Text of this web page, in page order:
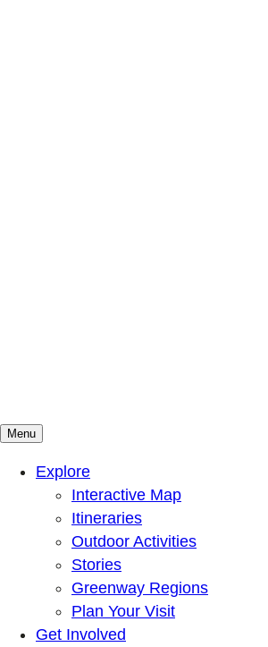
Mountains To Sound Greenway Trust
Connected with nature, our lives are
Menu
Explore
Interactive Map
Itineraries
Outdoor Activities
Stories
Greenway Regions
Plan Your Visit
Get Involved